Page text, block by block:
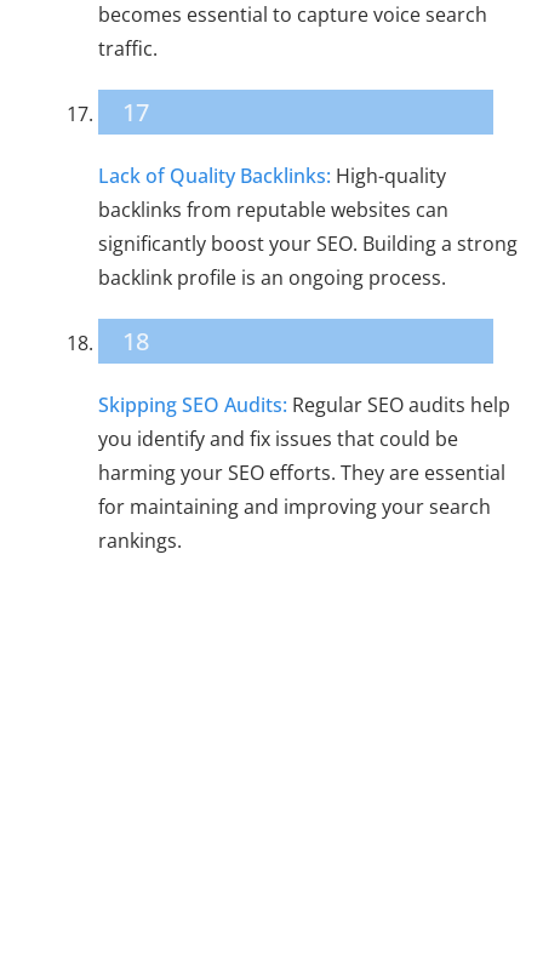
becomes essential to capture voice search
traffic.
17
Lack of Quality Backlinks: High-quality
backlinks from reputable websites can
significantly boost your SEO. Building a strong
backlink profile is an ongoing process.
18
Skipping SEO Audits: Regular SEO audits help
you identify and fix issues that could be
harming your SEO efforts. They are essential
for maintaining and improving your search
rankings.